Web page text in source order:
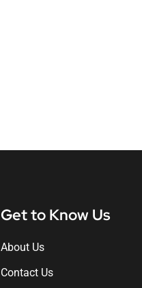
Get to Know Us
About Us
Contact Us